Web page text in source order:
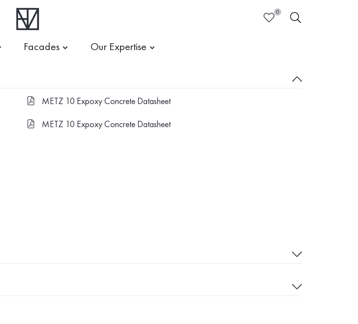
HEART
0
SEARCH
Facades Our Expertise
FILE-PDF METZ 10 Expoxy Concrete Datasheet
FILE-PDF METZ 10 Expoxy Concrete Datasheet